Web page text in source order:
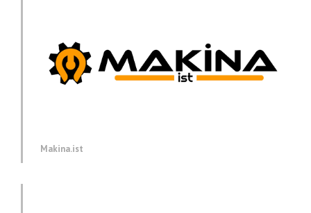
Makina.ist